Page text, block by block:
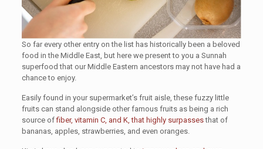
So far every other entry on the list has historically been a beloved
food in the Middle East, but here we present to you a Sunnah
superfood that our Middle Eastern ancestors may not have had a
chance to enjoy.
Easily found in your supermarket’s fruit aisle, these fuzzy little
fruits can stand alongside other famous fruits as being a rich
source offiber, vitamin C, and K, that highly surpassesthat of
bananas, apples, strawberries, and even oranges.